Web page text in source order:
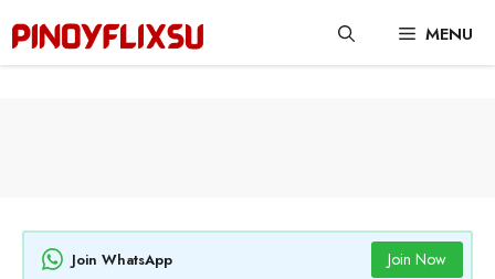
content
MENU
Join WhatsApp Join Now